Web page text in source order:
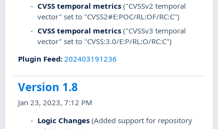
CVSS temporal metrics ("CVSSv2 temporal
vector" set to "CVSS2#E:POC/RL:OF/RC:C")
CVSS temporal metrics ("CVSSv3 temporal
vector" set to "CVSS:3.0/E:P/RL:O/RC:C")
Plugin Feed: 202403191236
Version 1.8
Jan 23, 2023, 7:12 PM
Logic Changes (Added support for repository